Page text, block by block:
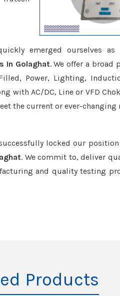
emerged ourselves
In Golaghat. We offer a broad
Power, Lighting,
with AC/DC, Line or VFD
the current or ever-changing
locked our
. We commit to, deliver
and quality testing
Products